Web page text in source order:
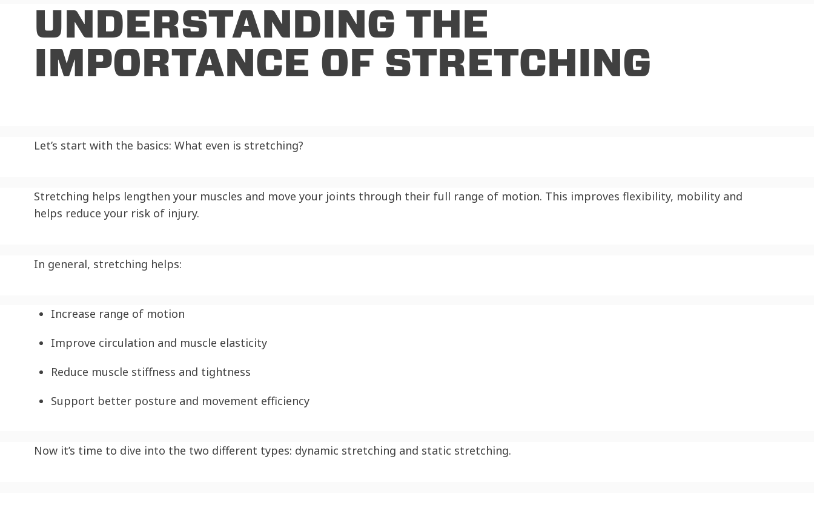
UNDERSTANDING THE
IMPORTANCE OF STRETCHING
Let’s start with the basics: What even is stretching?
Stretching helps lengthen your muscles and move your joints through their full range of motion. This improves flexibility, mobility and
helps reduce your risk of injury.
In general, stretching helps:
Increase range of motion
Improve circulation and muscle elasticity
Reduce muscle stiffness and tightness
Support better posture and movement efficiency
Now it’s time to dive into the two different types: dynamic stretching and static stretching.